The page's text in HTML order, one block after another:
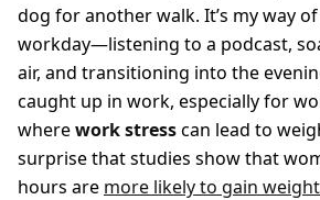
dog for another walk. It’s my way
workday—listening to a podcast,
air, and transitioning into the
caught up in work, especially for
wherework stresscan lead to
surprise that studies show that
hours are more likely to gain weight